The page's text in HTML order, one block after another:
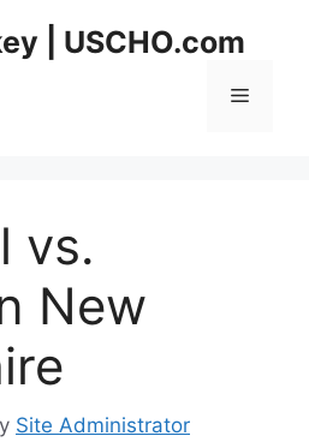
| USCHO.com
Menu
vs.
New
Site Administrator